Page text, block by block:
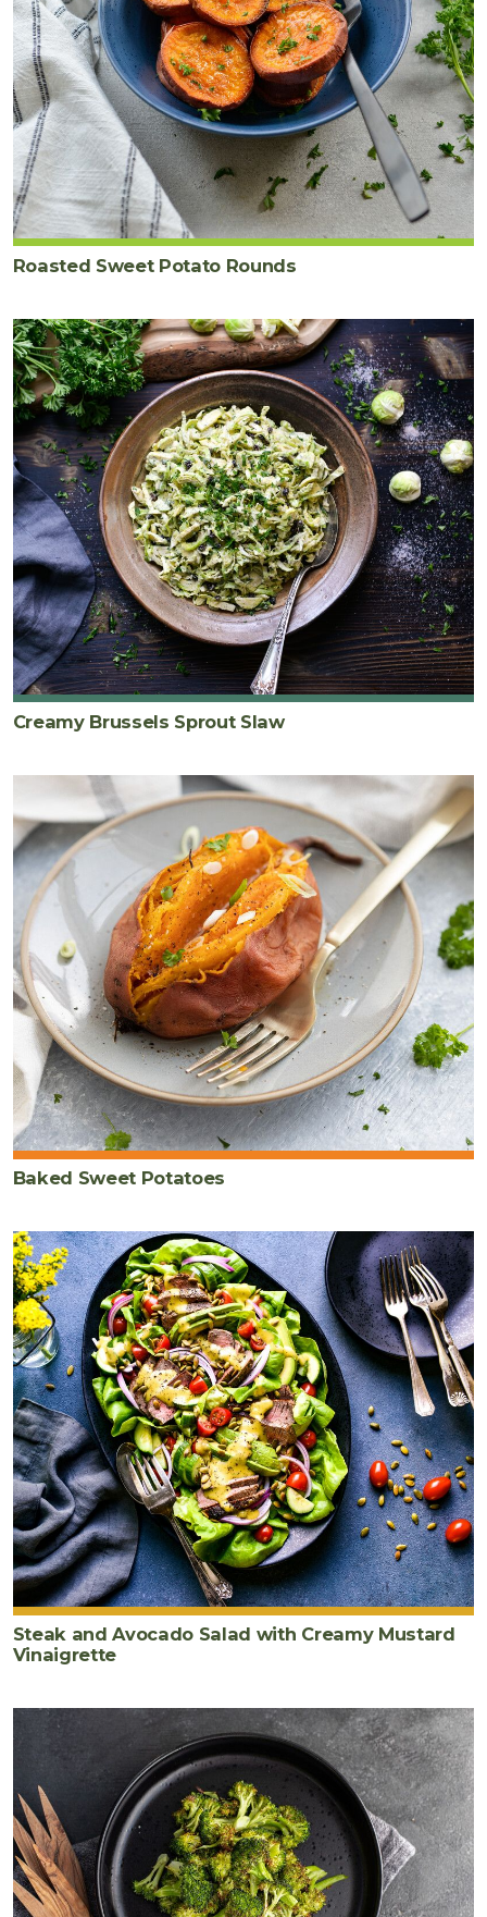
Roasted Sweet Potato Rounds
Creamy Brussels Sprout Slaw
Baked Sweet Potatoes
Steak and Avocado Salad with Creamy Mustard
Vinaigrette